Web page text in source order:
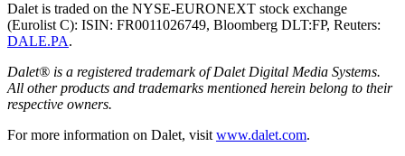
Dalet is traded on the NYSE-EURONEXT stock exchange
(Eurolist C): ISIN: FR0011026749, Bloomberg DLT:FP, Reuters:
DALE.PA.
Dalet® is a registered trademark of Dalet Digital Media Systems.
All other products and trademarks mentioned herein belong to their
respective owners.
For more information on Dalet, visit www.dalet.com.